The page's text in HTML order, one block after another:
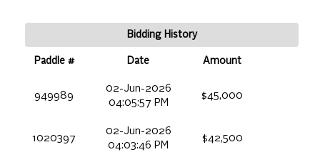
Bidding History
Paddle # Date Amount
949989
02-Jun-2026
04:05:57 PM
$45,000
1020397
02-Jun-2026
04:03:46 PM
$42,500